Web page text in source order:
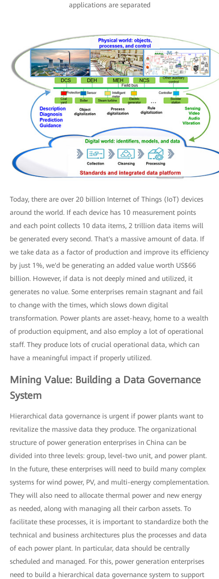
applications are separated
Today, there are over 20 billion Internet of Things (IoT) devices
around the world. If each device has 10 measurement points
and each point collects 10 data items, 2 trillion data items will
be generated every second. That's a massive amount of data. If
we take data as a factor of production and improve its efficiency
by just 1%, we'd be generating an added value worth US$66
billion. However, if data is not deeply mined and utilized, it
generates no value. Some enterprises remain stagnant and fail
to change with the times, which slows down digital
transformation. Power plants are asset-heavy, home to a wealth
of production equipment, and also employ a lot of operational
staff. They produce lots of crucial operational data, which can
have a meaningful impact if properly utilized.
Mining Value: Building a Data Governance
System
Hierarchical data governance is urgent if power plants want to
revitalize the massive data they produce. The organizational
structure of power generation enterprises in China can be
divided into three levels: group, level-two unit, and power plant.
In the future, these enterprises will need to build many complex
systems for wind power, PV, and multi-energy complementation.
They will also need to allocate thermal power and new energy
as needed, along with managing all their carbon assets. To
facilitate these processes, it is important to standardize both the
technical and business architectures plus the processes and data
of each power plant. In particular, data should be centrally
scheduled and managed. For this, power generation enterprises
need to build a hierarchical data governance system to support